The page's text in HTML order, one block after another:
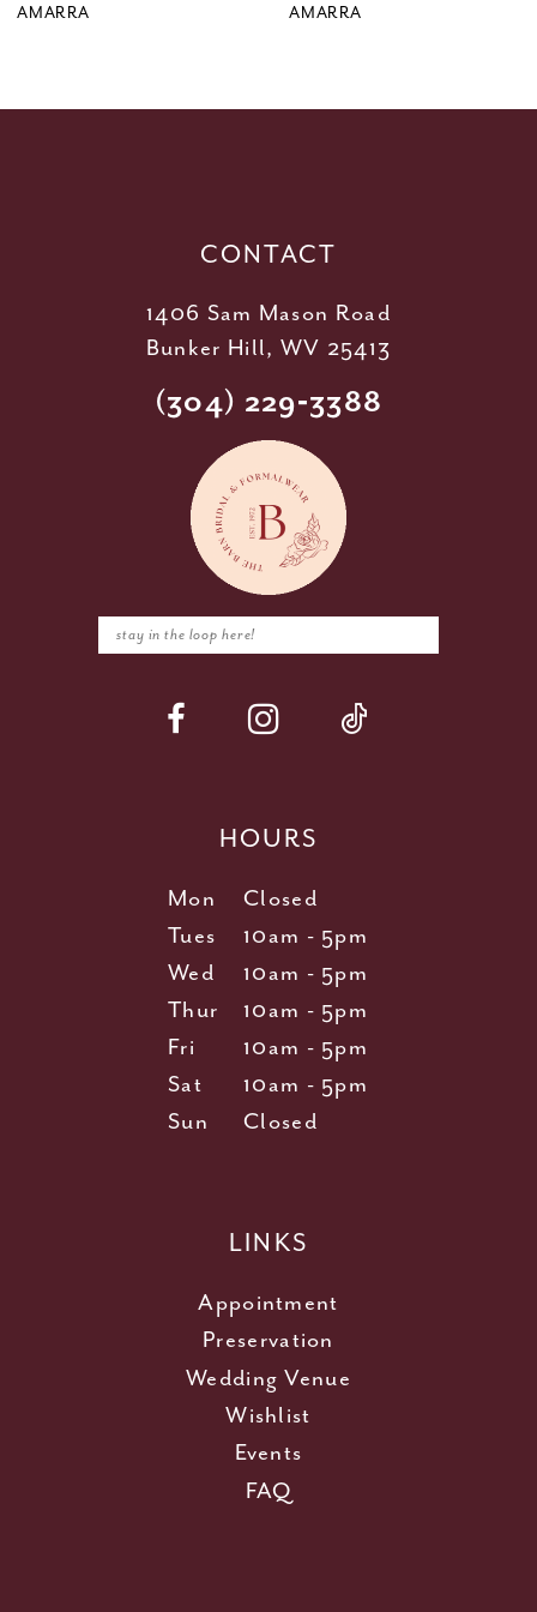
AMARRA AMARRA
CONTACT
1406 Sam Mason Road
Bunker Hill, WV 25413
(304) 229‑3388
HOURS
Mon
Closed
Tues
10am - 5pm
Wed
10am - 5pm
Thur
10am - 5pm
Fri
10am - 5pm
Sat
10am - 5pm
Sun
Closed
LINKS
Appointment
Preservation
Wedding Venue
Wishlist
Events
FAQ